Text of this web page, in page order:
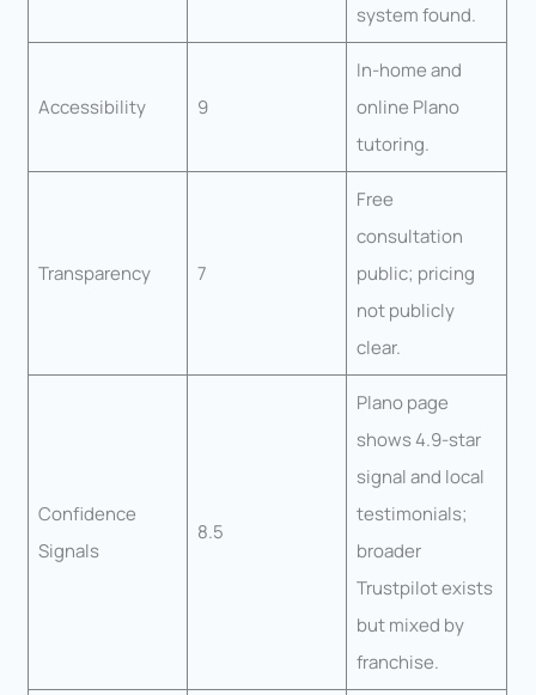
system found.
Accessibility 9
In-home and
online Plano
tutoring.
Transparency 7
Free
consultation
public; pricing
not publicly
clear.
Confidence
Signals
8.5
Plano page
shows 4.9-star
signal and local
testimonials;
broader
Trustpilot exists
but mixed by
franchise.